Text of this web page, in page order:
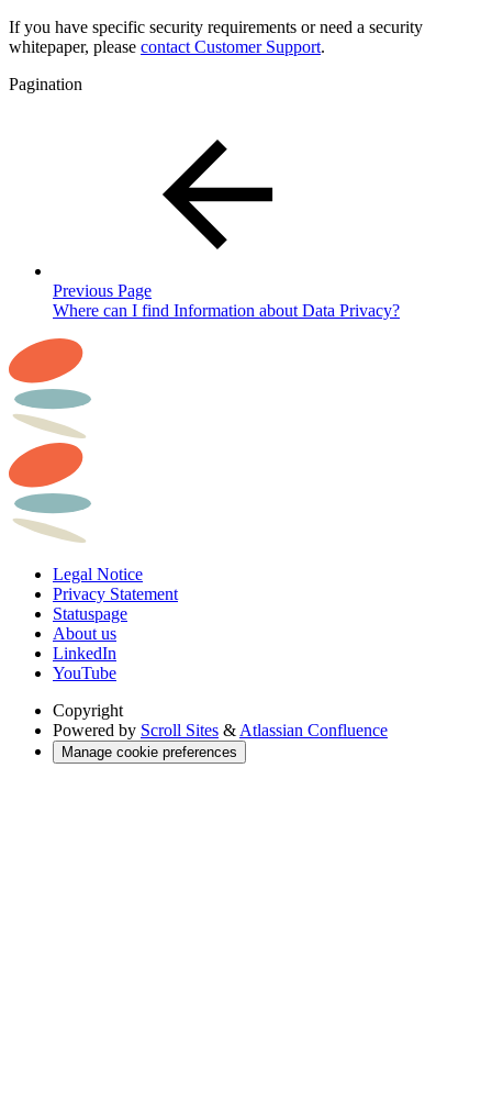
If you have specific security requirements or need a security
whitepaper, please contact Customer Support.
Pagination
Previous Page
Where can I find Information about Data Privacy?
Legal Notice
Privacy Statement
Statuspage
About us
LinkedIn
YouTube
Copyright
Powered by Scroll Sites & Atlassian Confluence
Manage cookie preferences